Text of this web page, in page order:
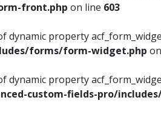
front.php on line 603
dynamic property
forms/form-widget.php
dynamic property
custom-fields-pro/